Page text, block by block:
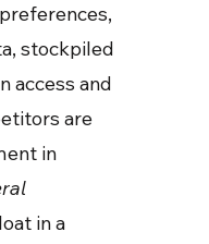
stockpiled
access and
are
in
in a